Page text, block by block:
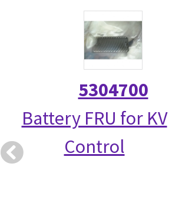
5304700
Battery FRU for KV
Control